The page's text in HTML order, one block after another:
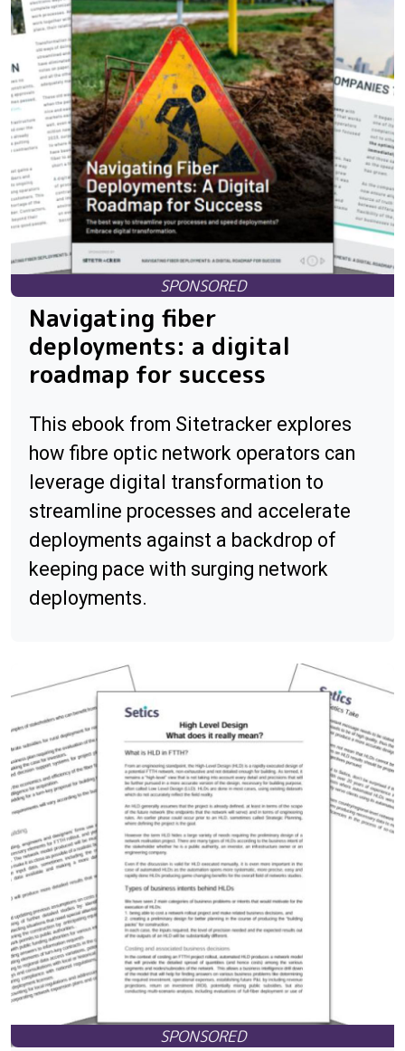
Navigating fiber
deployments: a digital
roadmap for success
This ebook from Sitetracker explores
how fibre optic network operators can
leverage digital transformation to
streamline processes and accelerate
deployments against a backdrop of
keeping pace with surging network
deployments.